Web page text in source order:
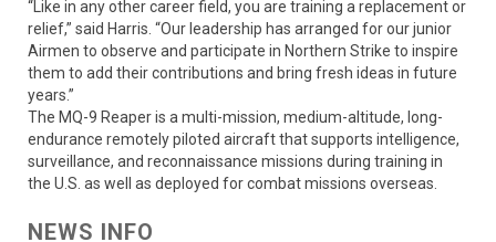
“Like in any other career field, you are training a replacement or
relief,” said Harris. “Our leadership has arranged for our junior
Airmen to observe and participate in Northern Strike to inspire
them to add their contributions and bring fresh ideas in future
years.”
The MQ-9 Reaper is a multi-mission, medium-altitude, long-
endurance remotely piloted aircraft that supports intelligence,
surveillance, and reconnaissance missions during training in
the U.S. as well as deployed for combat missions overseas.
NEWS INFO